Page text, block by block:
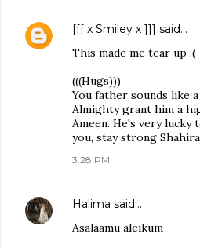
[[[ x Smiley x ]]] said…
This made me tear up :(
(((Hugs)))
You father sounds like
Almighty grant him a
Ameen. He's very lucky
you, stay strong
3:28 PM
Halima said…
Asalaamu aleikum-